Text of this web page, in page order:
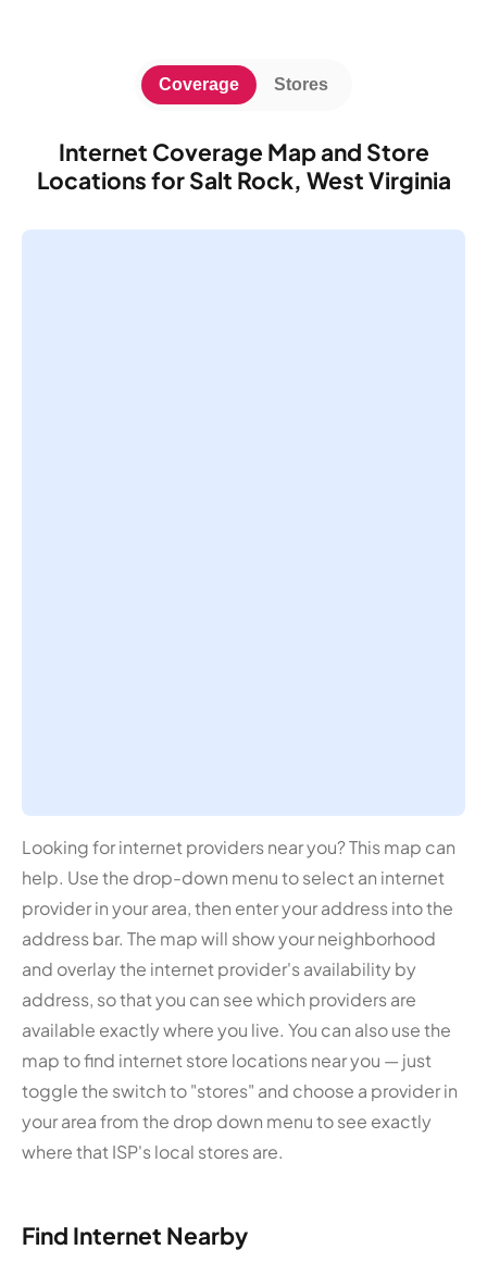
Internet Coverage Map and Store
Locations for Salt Rock, West Virginia
Coverage Stores
Looking for internet providers near you? This map can
help. Use the drop-down menu to select an internet
provider in your area, then enter your address into the
address bar. The map will show your neighborhood
and overlay the internet provider's availability by
address, so that you can see which providers are
available exactly where you live. You can also use the
map to find internet store locations near you — just
toggle the switch to "stores" and choose a provider in
your area from the drop down menu to see exactly
where that ISP's local stores are.
Find Internet Nearby